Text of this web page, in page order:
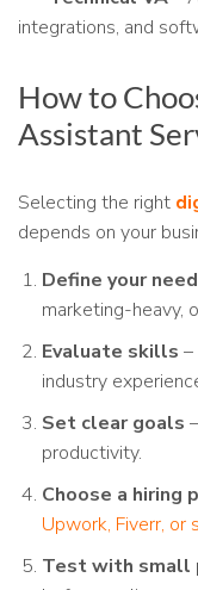
integrations, and
How to
Assistant
Selecting the right
depends on your
Define your
marketing-heavy,
Evaluate skills
industry
Set clear goals
productivity.
Choose a hiring
Upwork, Fiverr, or
Test with small